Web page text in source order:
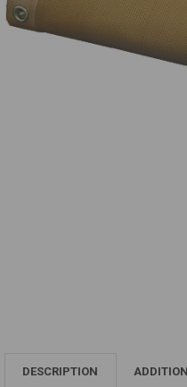
DESCRIPTION